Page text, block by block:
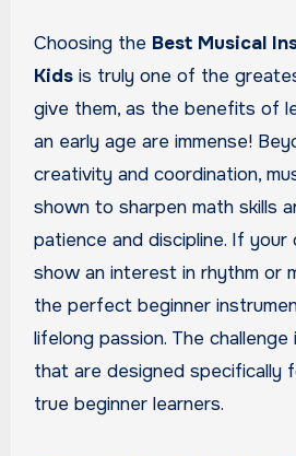
Choosing the Best Musical
Kidsis truly one of the
give them, as the benefits of
an early age are immense!
creativity and coordination,
shown to sharpen math skills
patience and discipline. If
show an interest in rhythm or
the perfect beginner
lifelong passion. The
that are designed specifically
true beginner learners.